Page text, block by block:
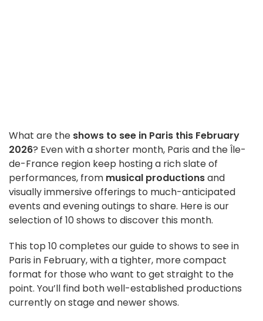
What are the shows to see in Paris this February
2026? Even with a shorter month, Paris and the Île-
de-France region keep hosting a rich slate of
performances, from musical productionsand
visually immersive offerings to much-anticipated
events and evening outings to share. Here is our
selection of 10 shows to discover this month.
This top 10 completes our guide to shows to see in
Paris in February, with a tighter, more compact
format for those who want to get straight to the
point. You’ll find both well-established productions
currently on stage and newer shows.